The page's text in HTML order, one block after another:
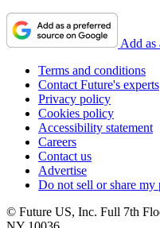
Add as
Terms and conditions
Contact Future's experts
Privacy policy
Cookies policy
Accessibility statement
Careers
Contact us
Advertise
Do not sell or share my
© Future US, Inc. Full 7th